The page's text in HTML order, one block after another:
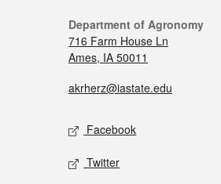
Department of Agronomy
716 Farm House Ln
Ames, IA 50011
akrherz@iastate.edu
Facebook
Twitter